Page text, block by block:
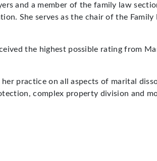
and a member of the family law
She serves as the chair of the
the highest possible rating from
practice on all aspects of marital
complex property division and